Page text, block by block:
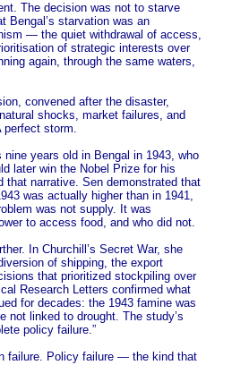
The decision was not to starve
Bengal’s starvation was an
— the quiet withdrawal of access,
of strategic interests over
again, through the same waters,
convened after the disaster,
shocks, market failures, and
perfect storm.
years old in Bengal in 1943, who
later win the Nobel Prize for his
narrative. Sen demonstrated that
was actually higher than in 1941,
was not supply. It was
to access food, and who did not.
In Churchill’s Secret War, she
of shipping, the export
that prioritized stockpiling over
Research Letters confirmed what
for decades: the 1943 famine was
not linked to drought. The study’s
policy failure.”
failure. Policy failure — the kind that